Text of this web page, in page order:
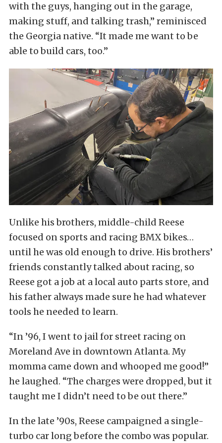
with the guys, hanging out in the garage,
making stuff, and talking trash,” reminisced
the Georgia native. “It made me want to be
able to build cars, too.”
Unlike his brothers, middle-child Reese
focused on sports and racing BMX bikes…
until he was old enough to drive. His brothers’
friends constantly talked about racing, so
Reese got a job at a local auto parts store, and
his father always made sure he had whatever
tools he needed to learn.
“In ’96, I went to jail for street racing on
Moreland Ave in downtown Atlanta. My
momma came down and whooped me good!”
he laughed. “The charges were dropped, but it
taught me I didn’t need to be out there.”
In the late ’90s, Reese campaigned a single-
turbo car long before the combo was popular.